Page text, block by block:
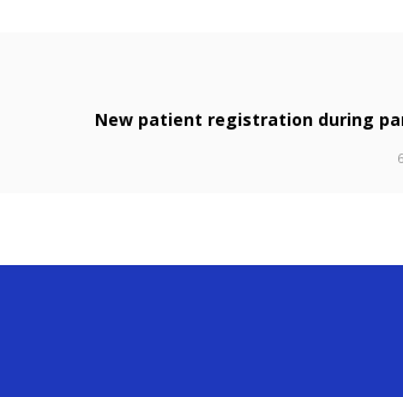
New patient registration during